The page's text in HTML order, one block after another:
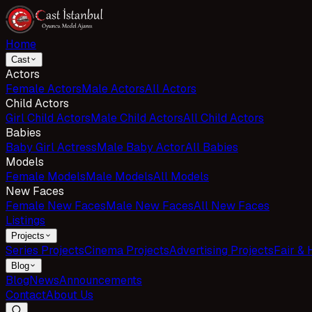
Home
Cast
Actors
Female ActorsMale ActorsAll Actors
Child Actors
Girl Child ActorsMale Child ActorsAll Child Actors
Babies
Baby Girl ActressMale Baby ActorAll Babies
Models
Female ModelsMale ModelsAll Models
New Faces
Female New FacesMale New FacesAll New Faces
Listings
Projects
Series ProjectsCinema ProjectsAdvertising ProjectsFair &
Blog
BlogNewsAnnouncements
ContactAbout Us